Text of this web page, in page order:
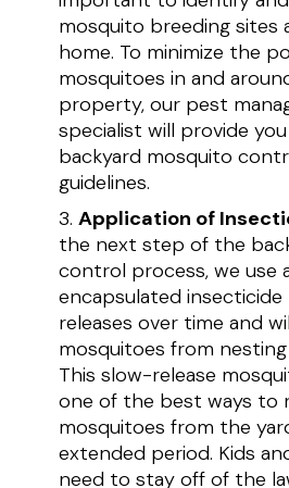
mosquito breeding sites
home. To minimize the
mosquitoes in and
property, our pest
specialist will provide
backyard mosquito
guidelines.
Application of
the next step of the
control process, we use
encapsulated
releases over time and
mosquitoes from
This slow-release
one of the best ways to
mosquitoes from the
extended period. Kids
need to stay off of the